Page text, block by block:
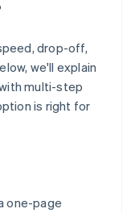
drop-off,
we'll explain
multi-step
is right for
one-page